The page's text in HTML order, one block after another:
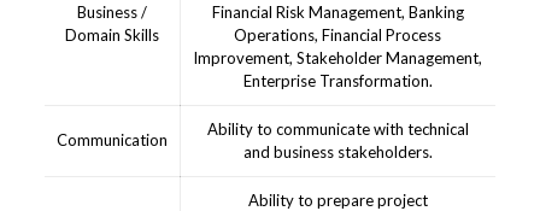
Business /
Domain Skills
Financial Risk Management, Banking
Operations, Financial Process
Improvement, Stakeholder Management,
Enterprise Transformation.
Communication
Ability to communicate with technical
and business stakeholders.
Ability to prepare project